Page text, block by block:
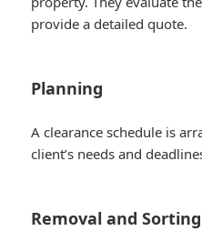
provide a detailed quote.
Planning
A clearance schedule is
client’s needs and
Removal and Sorting